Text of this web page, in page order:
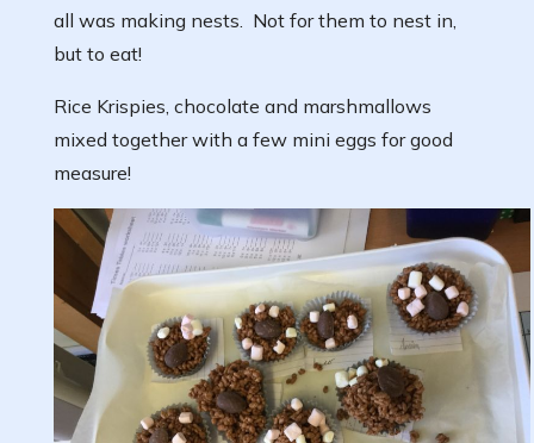
all was making nests. Not for them to nest in,
but to eat!
Rice Krispies, chocolate and marshmallows
mixed together with a few mini eggs for good
measure!